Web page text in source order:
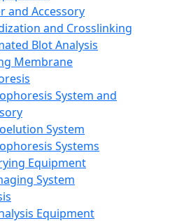
and Accessory
and Crosslinking
Blot Analysis
Membrane
System and
System
Systems
Equipment
System
Equipment